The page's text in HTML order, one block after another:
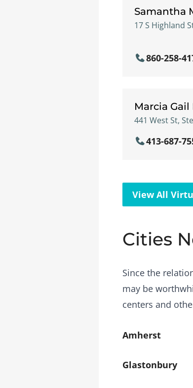
Samantha
17 S Highland
860-258-
Marcia Gail
441 West St,
413-687-
View All
Cities
Since the
may be
centers and
Amherst
Glastonbury